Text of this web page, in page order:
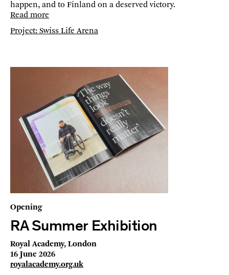
happen, and to Finland on a deserved victory.
Read more
Project: Swiss Life Arena
Opening
RA Summer Exhibition
Royal Academy, London
16 June 2026
royalacademy.org.uk